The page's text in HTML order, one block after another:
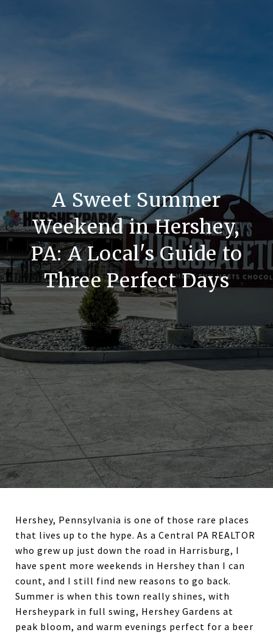
A Sweet Summer
Weekend in Hershey,
PA: A Local's Guide to
Three Perfect Days
Hershey, Pennsylvania is one of those rare places
that lives up to the hype. As a Central PA REALTOR
who grew up just down the road in Harrisburg, I
have spent more weekends in Hershey than I can
count, and I still find new reasons to go back.
Summer is when this town really shines, with
Hersheypark in full swing, Hershey Gardens at
peak bloom, and warm evenings perfect for a beer